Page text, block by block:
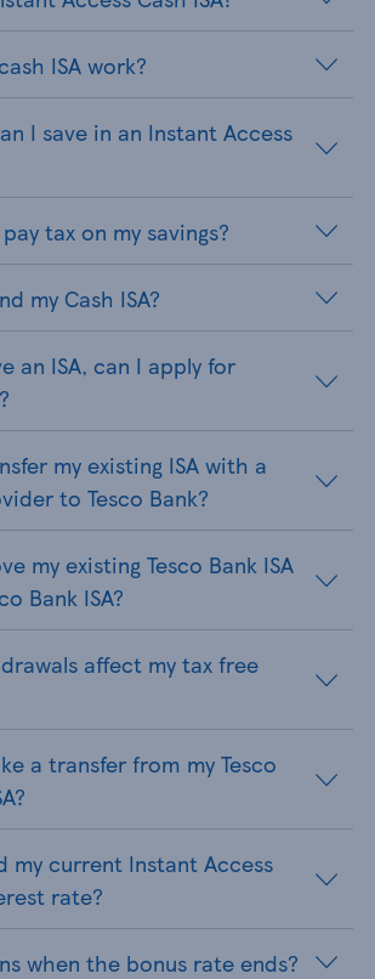
ISA work?
I save in an Instant Access
tax on my savings?
my Cash ISA?
an ISA, can I apply for
my existing ISA with a
to Tesco Bank?
my existing Tesco Bank ISA
Bank ISA?
affect my tax free
a transfer from my Tesco
my current Instant Access
rate?
when the bonus rate ends?